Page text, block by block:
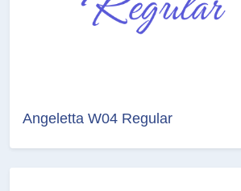
Angeletta W04 Regular